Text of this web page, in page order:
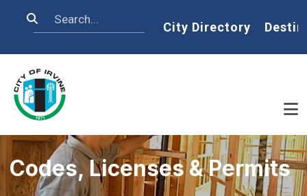
Search Home
City Directory
Codes, Licenses & Permits